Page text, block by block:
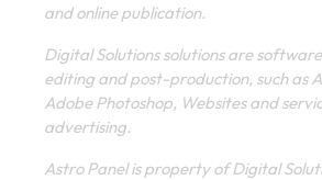
and online publication.
Digital Solutions solutions are
editing and post-production, such as
Adobe Photoshop, Websites and
advertising.
Astro Panel is property of Digital